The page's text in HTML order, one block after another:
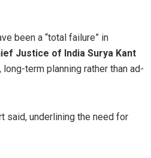
been a “total failure” in
Justice of India Surya Kant
term planning rather than ad-
said, underlining the need for